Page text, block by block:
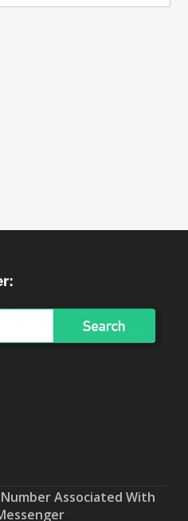
Associated With